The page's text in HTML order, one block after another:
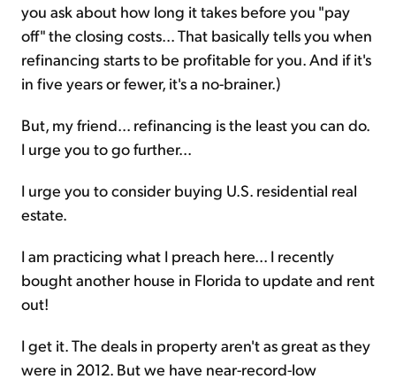
you ask about how long it takes before you "pay
off" the closing costs... That basically tells you when
refinancing starts to be profitable for you. And if it's
in five years or fewer, it's a no-brainer.)
But, my friend... refinancing is the least you can do.
I urge you to go further...
I urge you to consider buying U.S. residential real
estate.
I am practicing what I preach here... I recently
bought another house in Florida to update and rent
out!
I get it. The deals in property aren't as great as they
were in 2012. But we have near-record-low